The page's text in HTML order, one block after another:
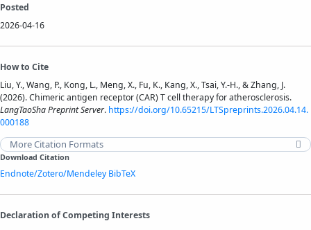
Posted
2026-04-16
How to Cite
Liu, Y., Wang, P., Kong, L., Meng, X., Fu, K., Kang, X., Tsai, Y.-H., & Zhang, J.
(2026). Chimeric antigen receptor (CAR) T cell therapy for atherosclerosis.
LangTaoSha Preprint Server. https://doi.org/10.65215/LTSpreprints.2026.04.14.
000188
More Citation Formats
Download Citation
Endnote/Zotero/Mendeley BibTeX
Declaration of Competing Interests